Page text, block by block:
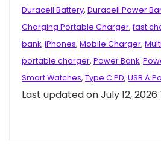
Duracell Battery, Duracell Power
Charging Portable Charger,fast
bank, iPhones, Mobile Charger,
portable charger, Power Bank,
Smart Watches, Type C PD, USB A
Last updated on July 12,